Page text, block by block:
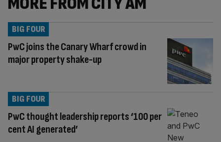
PwC joins the Canary Wharf crowd in
major property shake-up
BIG FOUR
PwC thought leadership reports ‘100 per
cent AI generated’
BIG FOUR